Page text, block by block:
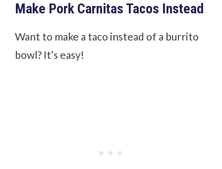
Make Pork Carnitas Tacos Instead
Want to make a taco instead of a burrito
bowl? It’s easy!